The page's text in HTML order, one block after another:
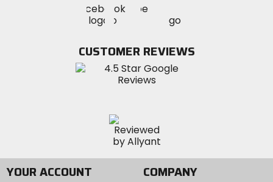
MotoSport
on
Visit
MotoSportMotoSport
Instagram
CUSTOMER REVIEWS
YOUR ACCOUNT COMPANY